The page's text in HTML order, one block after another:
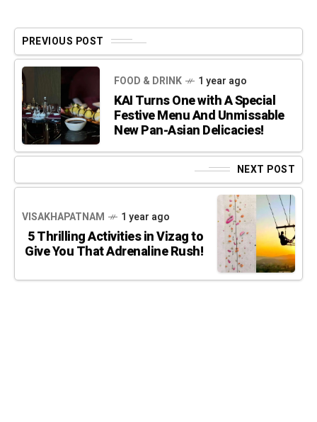
PREVIOUS POST
FOOD & DRINK 1 year ago
KAI Turns One with A Special
Festive Menu And Unmissable
New Pan-Asian Delicacies!
NEXT POST
VISAKHAPATNAM 1 year ago
5 Thrilling Activities in Vizag to
Give You That Adrenaline Rush!